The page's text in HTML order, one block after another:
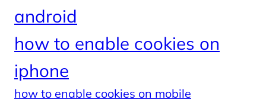
android
how to enable cookies on
iphone
how to enable cookies on mobile